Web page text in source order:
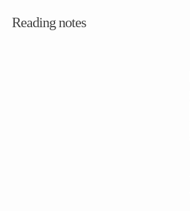
Reading notes